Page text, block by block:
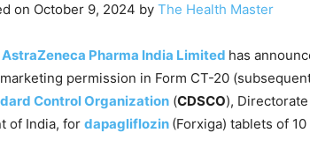
on October 9, 2024 by The Health Master
AstraZeneca Pharma India Limited has
permission in Form CT-20
Control Organization (CDSCO),
of India, for dapagliflozin (Forxiga) tablets of